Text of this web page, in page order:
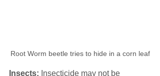
Root Worm beetle tries to hide in a corn leaf
Insects: Insecticide may not be